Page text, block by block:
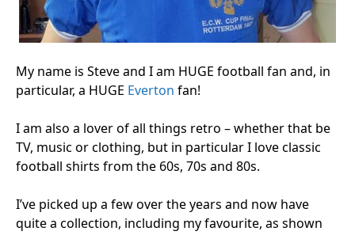
My name is Steve and I am HUGE football fan and, in
particular, a HUGE Everton fan!
I am also a lover of all things retro – whether that be
TV, music or clothing, but in particular I love classic
football shirts from the 60s, 70s and 80s.
I’ve picked up a few over the years and now have
quite a collection, including my favourite, as shown